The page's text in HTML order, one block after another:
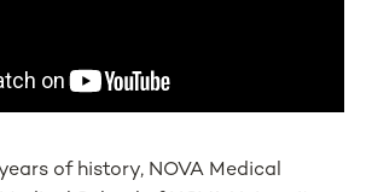
of history, NOVA Medical